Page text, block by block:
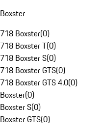
Boxster
718 Boxster(0)
718 Boxster T(0)
718 Boxster S(0)
718 Boxster GTS(0)
718 Boxster GTS 4.0(0)
Boxster(0)
Boxster S(0)
Boxster GTS(0)